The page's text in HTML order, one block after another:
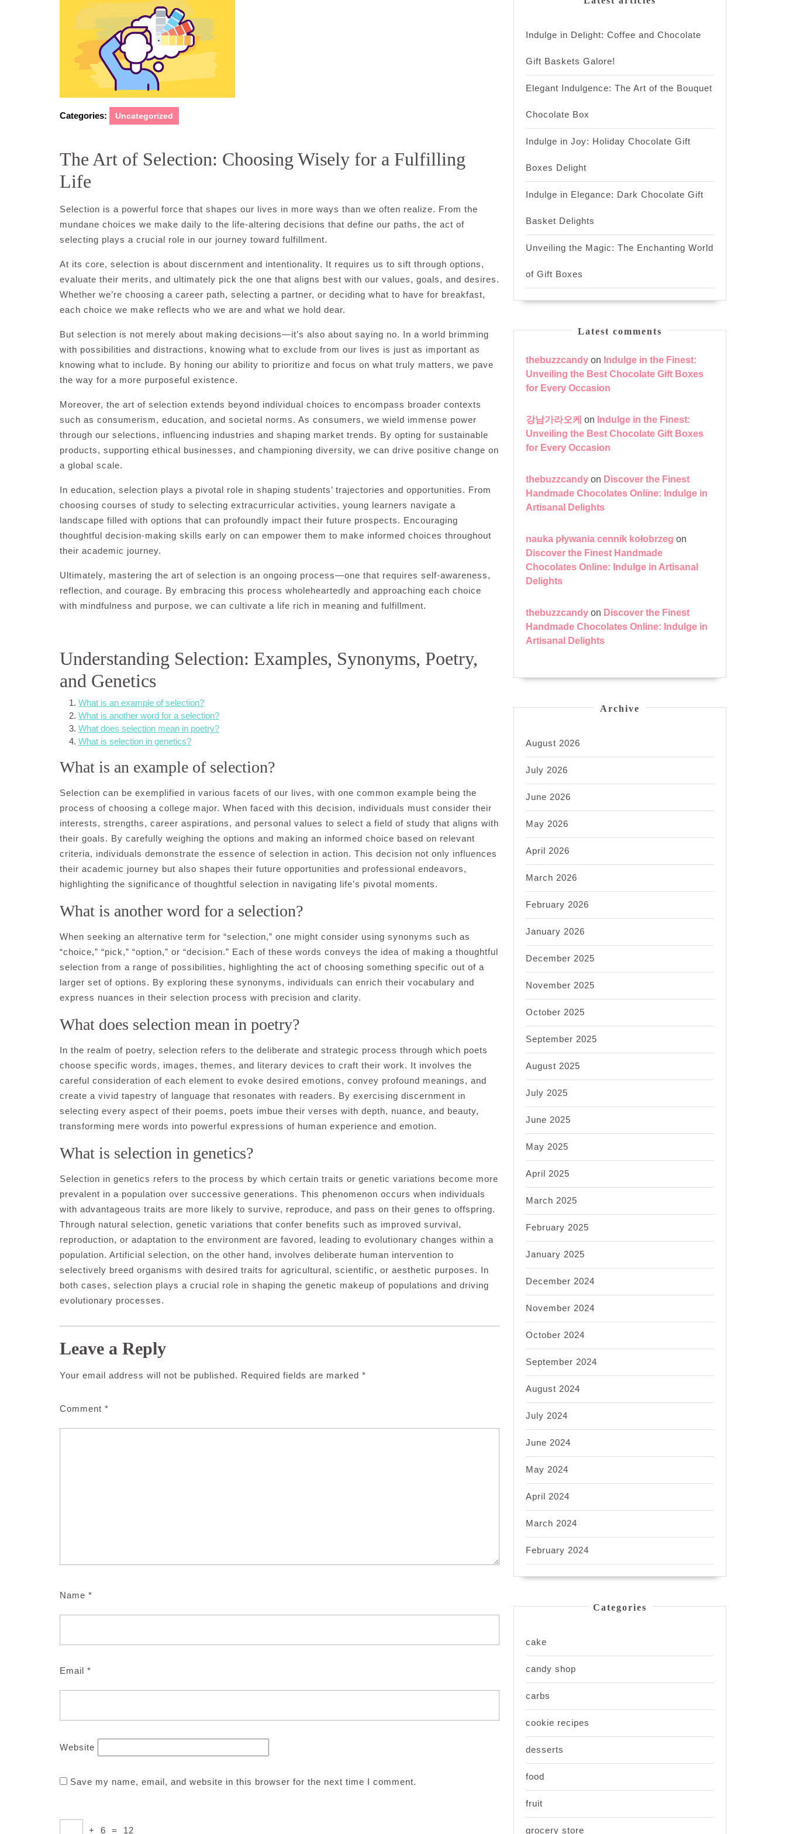
Categories: Uncategorized
The Art of Selection: Choosing Wisely for a Fulfilling
Life
Selection is a powerful force that shapes our lives in more ways than we often realize. From the
mundane choices we make daily to the life-altering decisions that define our paths, the act of
selecting plays a crucial role in our journey toward fulfillment.
At its core, selection is about discernment and intentionality. It requires us to sift through options,
evaluate their merits, and ultimately pick the one that aligns best with our values, goals, and desires.
Whether we’re choosing a career path, selecting a partner, or deciding what to have for breakfast,
each choice we make reflects who we are and what we hold dear.
But selection is not merely about making decisions—it’s also about saying no. In a world brimming
with possibilities and distractions, knowing what to exclude from our lives is just as important as
knowing what to include. By honing our ability to prioritize and focus on what truly matters, we pave
the way for a more purposeful existence.
Moreover, the art of selection extends beyond individual choices to encompass broader contexts
such as consumerism, education, and societal norms. As consumers, we wield immense power
through our selections, influencing industries and shaping market trends. By opting for sustainable
products, supporting ethical businesses, and championing diversity, we can drive positive change on
a global scale.
In education, selection plays a pivotal role in shaping students’ trajectories and opportunities. From
choosing courses of study to selecting extracurricular activities, young learners navigate a
landscape filled with options that can profoundly impact their future prospects. Encouraging
thoughtful decision-making skills early on can empower them to make informed choices throughout
their academic journey.
Ultimately, mastering the art of selection is an ongoing process—one that requires self-awareness,
reflection, and courage. By embracing this process wholeheartedly and approaching each choice
with mindfulness and purpose, we can cultivate a life rich in meaning and fulfillment.
Understanding Selection: Examples, Synonyms, Poetry,
and Genetics
What is an example of selection?
What is another word for a selection?
What does selection mean in poetry?
What is selection in genetics?
What is an example of selection?
Selection can be exemplified in various facets of our lives, with one common example being the
process of choosing a college major. When faced with this decision, individuals must consider their
interests, strengths, career aspirations, and personal values to select a field of study that aligns with
their goals. By carefully weighing the options and making an informed choice based on relevant
criteria, individuals demonstrate the essence of selection in action. This decision not only influences
their academic journey but also shapes their future opportunities and professional endeavors,
highlighting the significance of thoughtful selection in navigating life’s pivotal moments.
What is another word for a selection?
When seeking an alternative term for “selection,” one might consider using synonyms such as
“choice,” “pick,” “option,” or “decision.” Each of these words conveys the idea of making a thoughtful
selection from a range of possibilities, highlighting the act of choosing something specific out of a
larger set of options. By exploring these synonyms, individuals can enrich their vocabulary and
express nuances in their selection process with precision and clarity.
What does selection mean in poetry?
In the realm of poetry, selection refers to the deliberate and strategic process through which poets
choose specific words, images, themes, and literary devices to craft their work. It involves the
careful consideration of each element to evoke desired emotions, convey profound meanings, and
create a vivid tapestry of language that resonates with readers. By exercising discernment in
selecting every aspect of their poems, poets imbue their verses with depth, nuance, and beauty,
transforming mere words into powerful expressions of human experience and emotion.
What is selection in genetics?
Selection in genetics refers to the process by which certain traits or genetic variations become more
prevalent in a population over successive generations. This phenomenon occurs when individuals
with advantageous traits are more likely to survive, reproduce, and pass on their genes to offspring.
Through natural selection, genetic variations that confer benefits such as improved survival,
reproduction, or adaptation to the environment are favored, leading to evolutionary changes within a
population. Artificial selection, on the other hand, involves deliberate human intervention to
selectively breed organisms with desired traits for agricultural, scientific, or aesthetic purposes. In
both cases, selection plays a crucial role in shaping the genetic makeup of populations and driving
evolutionary processes.
Leave a Reply
Your email address will not be published. Required fields are marked *
Comment *
Name *
Email *
Website
Save my name, email, and website in this browser for the next time I comment.
+ 6 = 12
Indulge in Delight: Coffee and Chocolate
Gift Baskets Galore!
Elegant Indulgence: The Art of the Bouquet
Chocolate Box
Indulge in Joy: Holiday Chocolate Gift
Boxes Delight
Indulge in Elegance: Dark Chocolate Gift
Basket Delights
Unveiling the Magic: The Enchanting World
of Gift Boxes
Latest comments
thebuzzcandy on Indulge in the Finest:
Unveiling the Best Chocolate Gift Boxes
for Every Occasion
강남가라오케 on Indulge in the Finest:
Unveiling the Best Chocolate Gift Boxes
for Every Occasion
thebuzzcandy on Discover the Finest
Handmade Chocolates Online: Indulge in
Artisanal Delights
nauka pływania cennik kołobrzeg on
Discover the Finest Handmade
Chocolates Online: Indulge in Artisanal
Delights
thebuzzcandy on Discover the Finest
Handmade Chocolates Online: Indulge in
Artisanal Delights
Archive
August 2026
July 2026
June 2026
May 2026
April 2026
March 2026
February 2026
January 2026
December 2025
November 2025
October 2025
September 2025
August 2025
July 2025
June 2025
May 2025
April 2025
March 2025
February 2025
January 2025
December 2024
November 2024
October 2024
September 2024
August 2024
July 2024
June 2024
May 2024
April 2024
March 2024
February 2024
Categories
cake
candy shop
carbs
cookie recipes
desserts
food
fruit
grocery store